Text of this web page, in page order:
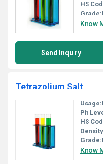
HS
Grade:
Know
Send Inquiry
Tetrazolium Salt
Usage:
Ph
HS
Grade:
Know